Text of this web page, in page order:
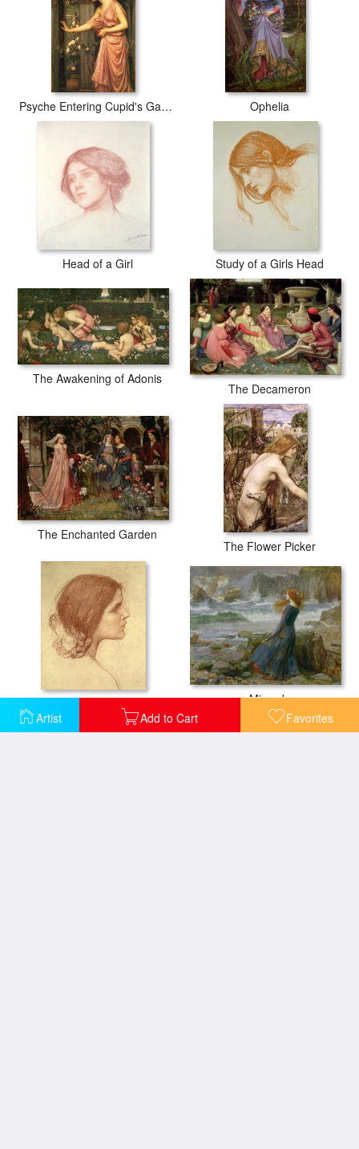
Artist Add to Cart Favorites
Psyche Entering Cupid's Garden Ophelia
Head of a Girl Study of a Girls Head
The Awakening of Adonis
The Decameron
The Enchanted Garden
The Flower Picker
Head of a Girl Miranda